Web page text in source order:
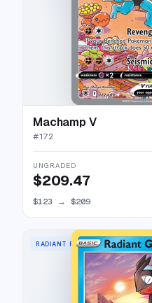
Machamp V
#172
UNGRADED
$209.47
$123 → $209
RADIANT RARE